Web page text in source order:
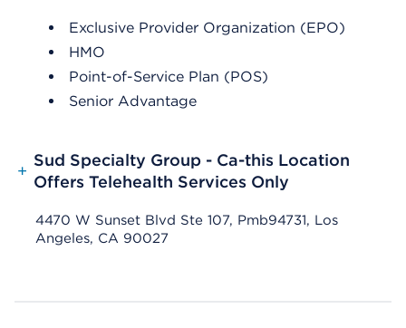
Exclusive Provider Organization (EPO)
HMO
Point-of-Service Plan (POS)
Senior Advantage
+
Sud Specialty Group - Ca-this Location
Offers Telehealth Services Only
4470 W Sunset Blvd Ste 107, Pmb94731, Los
Angeles, CA 90027